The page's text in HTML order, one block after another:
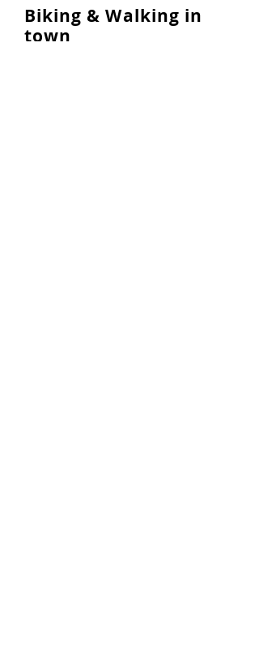
Biking & Walking in
town